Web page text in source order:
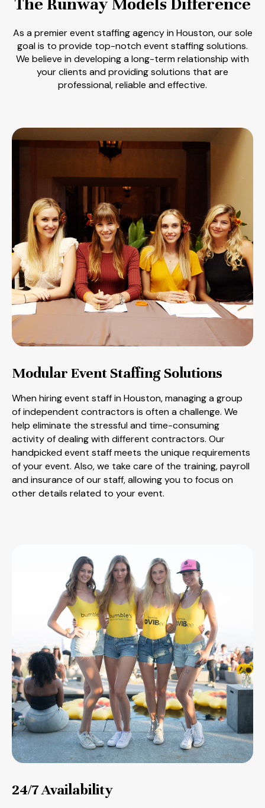
The Runway Models Difference
As a premier event staffing agency in Houston, our sole
goal is to provide top-notch event staffing solutions.
We believe in developing a long-term relationship with
your clients and providing solutions that are
professional, reliable and effective.
Modular Event Staffing Solutions
When hiring event staff in Houston, managing a group
of independent contractors is often a challenge. We
help eliminate the stressful and time-consuming
activity of dealing with different contractors. Our
handpicked event staff meets the unique requirements
of your event. Also, we take care of the training, payroll
and insurance of our staff, allowing you to focus on
other details related to your event.
24/7 Availability